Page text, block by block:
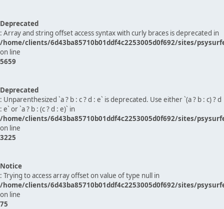
Deprecated
: Array and string offset access syntax with curly braces is deprecated in
/home/clients/6d43ba85710b01ddf4c2253005d0f692/sites/
on line
5659
Deprecated
: Unparenthesized `a ? b : c ? d : e` is deprecated. Use either `(a ? b : c) ? d
: e` or `a ? b : (c ? d : e)` in
/home/clients/6d43ba85710b01ddf4c2253005d0f692/sites/
on line
3225
Notice
: Trying to access array offset on value of type null in
/home/clients/6d43ba85710b01ddf4c2253005d0f692/sites/
on line
75